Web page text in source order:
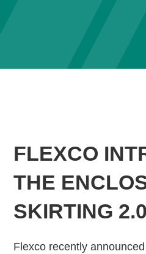
FLEXCO
THE
SKIRTING 2.0
Flexco recently